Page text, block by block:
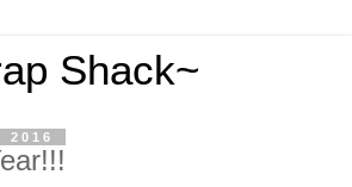
Shack~
2016